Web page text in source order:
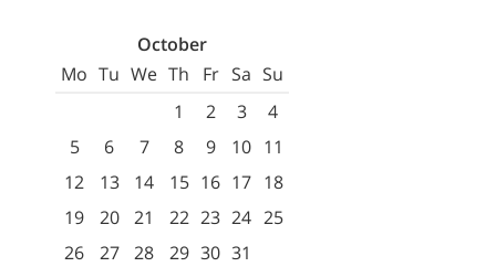
October
Mo Tu We Th Fr Sa Su
1
2 3
4
5
6 7 8 9 10 11
12
13 14 15 16 17 18
19
20 21 22 23 24 25
26
27 28 29 30 31